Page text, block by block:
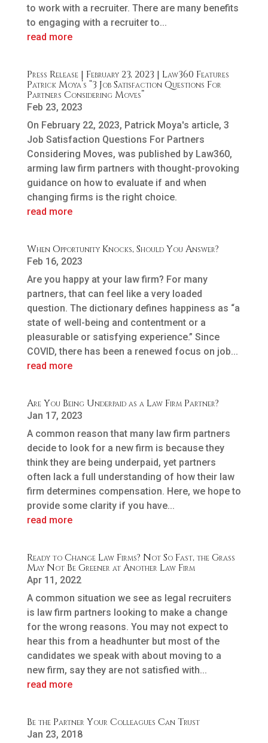
to work with a recruiter. There are many benefits
to engaging with a recruiter to...
read more
Press Release | February 23, 2023 | Law360 Features
Patrick Moya’s “3 Job Satisfaction Questions For
Partners Considering Moves”
Feb 23, 2023
On February 22, 2023, Patrick Moya's article, 3
Job Satisfaction Questions For Partners
Considering Moves, was published by Law360,
arming law firm partners with thought-provoking
guidance on how to evaluate if and when
changing firms is the right choice.
read more
When Opportunity Knocks, Should You Answer?
Feb 16, 2023
Are you happy at your law firm? For many
partners, that can feel like a very loaded
question. The dictionary defines happiness as “a
state of well-being and contentment or a
pleasurable or satisfying experience.” Since
COVID, there has been a renewed focus on job...
read more
Are You Being Underpaid as a Law Firm Partner?
Jan 17, 2023
A common reason that many law firm partners
decide to look for a new firm is because they
think they are being underpaid, yet partners
often lack a full understanding of how their law
firm determines compensation. Here, we hope to
provide some clarity if you have...
read more
Ready to Change Law Firms? Not So Fast, the Grass
May Not Be Greener at Another Law Firm
Apr 11, 2022
A common situation we see as legal recruiters
is law firm partners looking to make a change
for the wrong reasons. You may not expect to
hear this from a headhunter but most of the
candidates we speak with about moving to a
new firm, say they are not satisfied with...
read more
Be the Partner Your Colleagues Can Trust
Jan 23, 2018